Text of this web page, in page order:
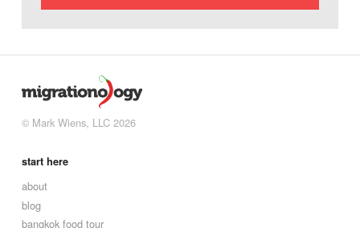
© Mark Wiens, LLC 2026
start here
about
blog
bangkok food tour